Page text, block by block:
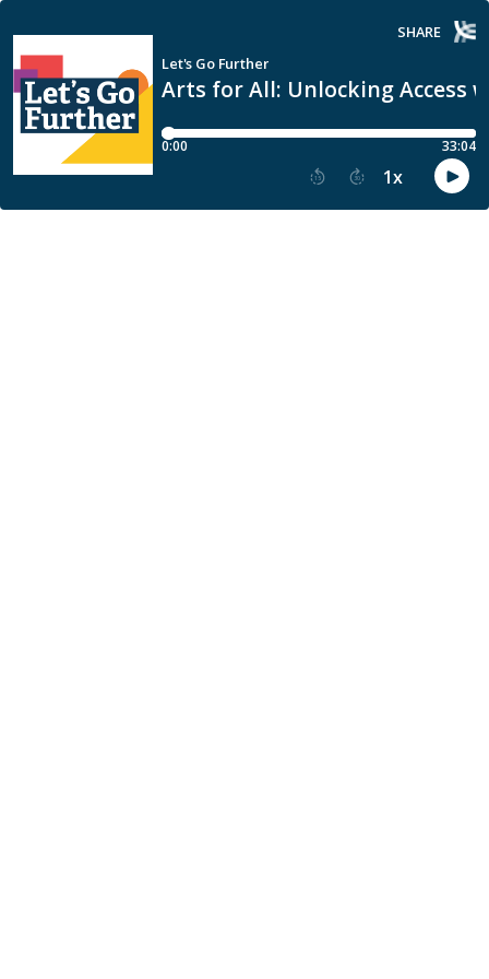
Arts for All: Unlocking Access
Let's Go Further
SHARE
0:00 33:04
15 30 1x